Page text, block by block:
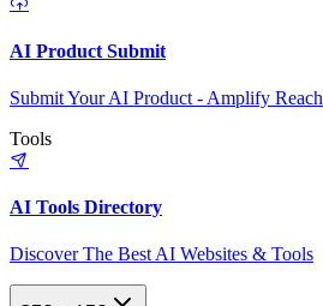
AI Product Submit
Submit Your AI Product - Amplify
Tools
AI Tools Directory
Discover The Best AI Websites & Tools